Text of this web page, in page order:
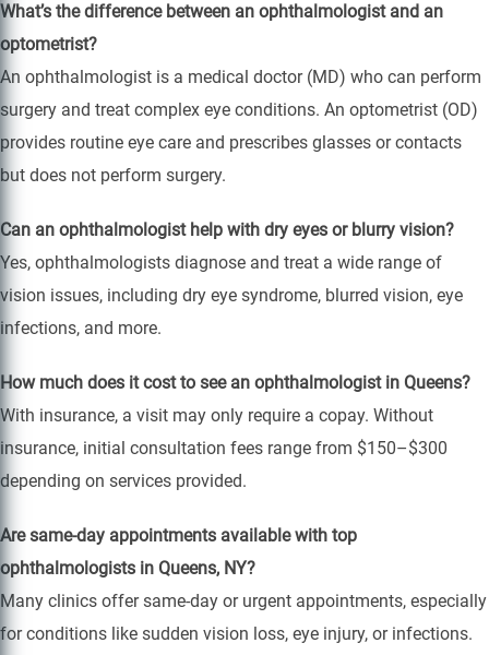
What’s the difference between an ophthalmologist and an
optometrist?
An ophthalmologist is a medical doctor (MD) who can perform
surgery and treat complex eye conditions. An optometrist (OD)
provides routine eye care and prescribes glasses or contacts
but does not perform surgery.
Can an ophthalmologist help with dry eyes or blurry vision?
Yes, ophthalmologists diagnose and treat a wide range of
vision issues, including dry eye syndrome, blurred vision, eye
infections, and more.
How much does it cost to see an ophthalmologist in Queens?
With insurance, a visit may only require a copay. Without
insurance, initial consultation fees range from $150–$300
depending on services provided.
Are same-day appointments available with top
ophthalmologists in Queens, NY?
Many clinics offer same-day or urgent appointments, especially
for conditions like sudden vision loss, eye injury, or infections.